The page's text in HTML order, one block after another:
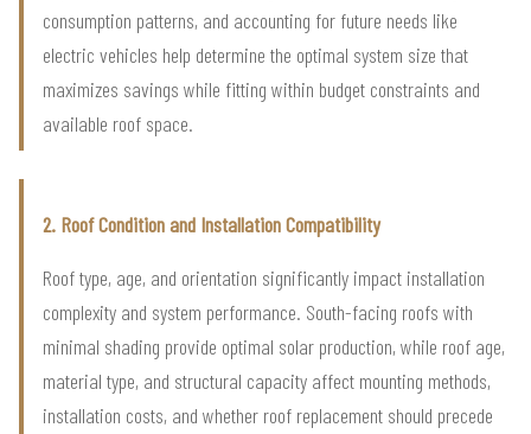
consumption patterns, and accounting for future needs like
electric vehicles help determine the optimal system size that
maximizes savings while fitting within budget constraints and
available roof space.
2. Roof Condition and Installation Compatibility
Roof type, age, and orientation significantly impact installation
complexity and system performance. South-facing roofs with
minimal shading provide optimal solar production, while roof age,
material type, and structural capacity affect mounting methods,
installation costs, and whether roof replacement should precede